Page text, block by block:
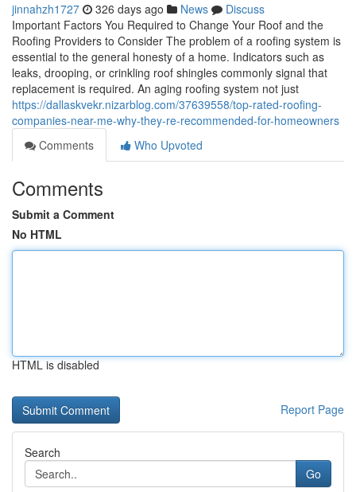
jinnahzh1727 326 days ago News
Discuss
Important Factors You Required to Change Your Roof and the
Roofing Providers to Consider The problem of a roofing system is
essential to the general honesty of a home. Indicators such as
leaks, drooping, or crinkling roof shingles commonly signal that
replacement is required. An aging roofing system not just
https://dallaskvekr.nizarblog.com/37639558/top-rated-roofing-
companies-near-me-why-they-re-recommended-for-homeowners
Comments
Who Upvoted
Comments
Submit a Comment
No HTML
HTML is disabled
Report Page
Search
Go